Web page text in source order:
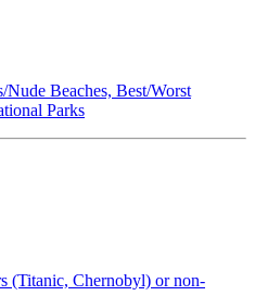
Nude Beaches, Best/Worst
Parks
(Titanic, Chernobyl) or non-